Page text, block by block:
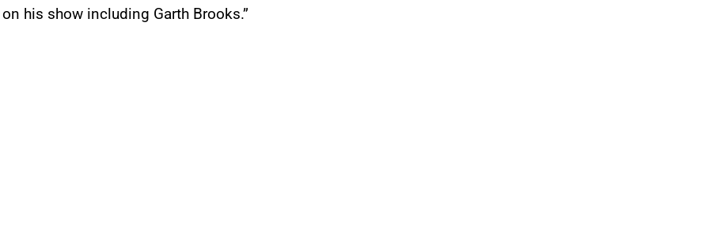
his show including Garth Brooks.”